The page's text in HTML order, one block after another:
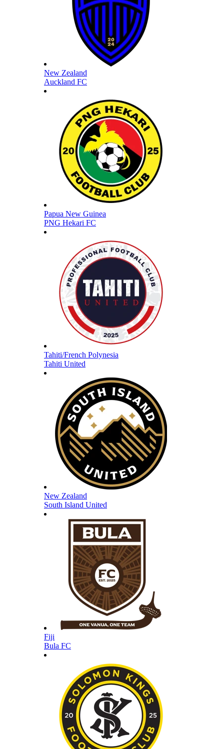
New Zealand
Auckland FC
Papua New Guinea
PNG Hekari FC
Tahiti/French Polynesia
Tahiti United
New Zealand
South Island United
Fiji
Bula FC